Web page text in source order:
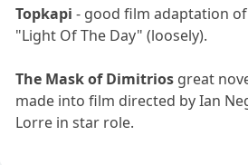
Topkapi - good film adaptation
"Light Of The Day" (loosely).
The Mask of Dimitrios great
made into film directed by Ian
Lorre in star role.